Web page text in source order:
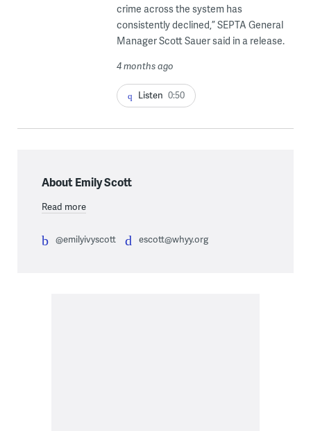
crime across the system has
consistently declined,” SEPTA General
Manager Scott Sauer said in a release.
4 months ago
Listen 0:50
About Emily Scott
Read more
@emilyivyscott escott@whyy.org